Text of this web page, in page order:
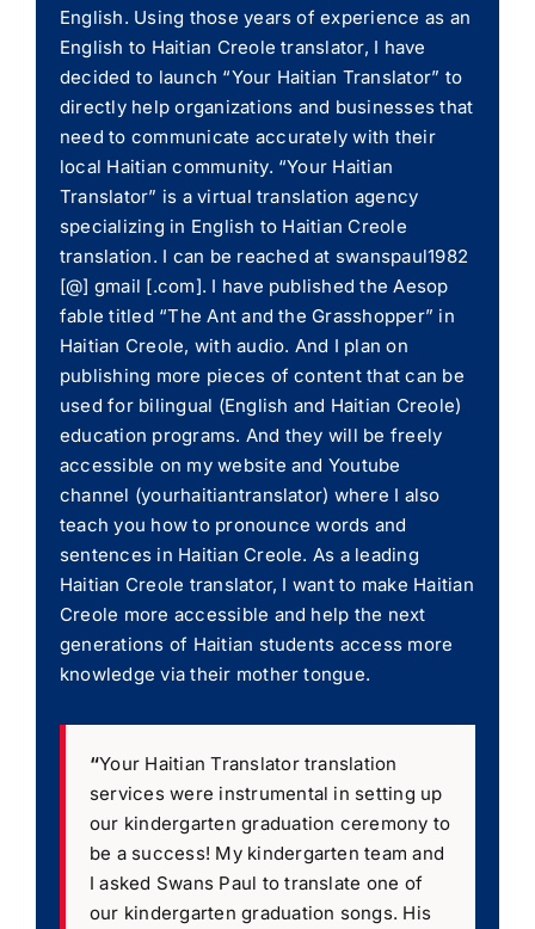
English. Using those years of experience as an
English to Haitian Creole translator, I have
decided to launch “Your Haitian Translator” to
directly help organizations and businesses that
need to communicate accurately with their
local Haitian community. “Your Haitian
Translator” is a virtual translation agency
specializing in English to Haitian Creole
translation. I can be reached at swanspaul1982
[@] gmail [.com]. I have published the Aesop
fable titled “The Ant and the Grasshopper” in
Haitian Creole, with audio. And I plan on
publishing more pieces of content that can be
used for bilingual (English and Haitian Creole)
education programs. And they will be freely
accessible on my website and Youtube
channel (yourhaitiantranslator) where I also
teach you how to pronounce words and
sentences in Haitian Creole. As a leading
Haitian Creole translator, I want to make Haitian
Creole more accessible and help the next
generations of Haitian students access more
knowledge via their mother tongue.
“Your Haitian Translator translation
services were instrumental in setting up
our kindergarten graduation ceremony to
be a success! My kindergarten team and
I asked Swans Paul to translate one of
our kindergarten graduation songs. His